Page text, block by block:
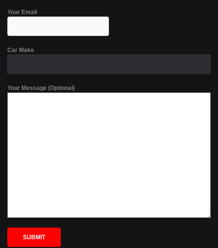
Your Email
Car Make
Your Message (Optional)